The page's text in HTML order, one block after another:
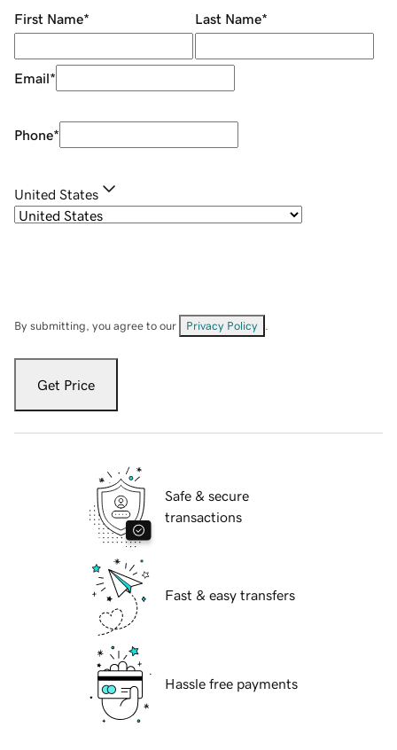
First Name* Last Name*
Email*
Phone*
United States
By submitting, you agree to our Privacy Policy
Get Price
Safe & secure
transactions
Fast & easy transfers
Hassle free payments